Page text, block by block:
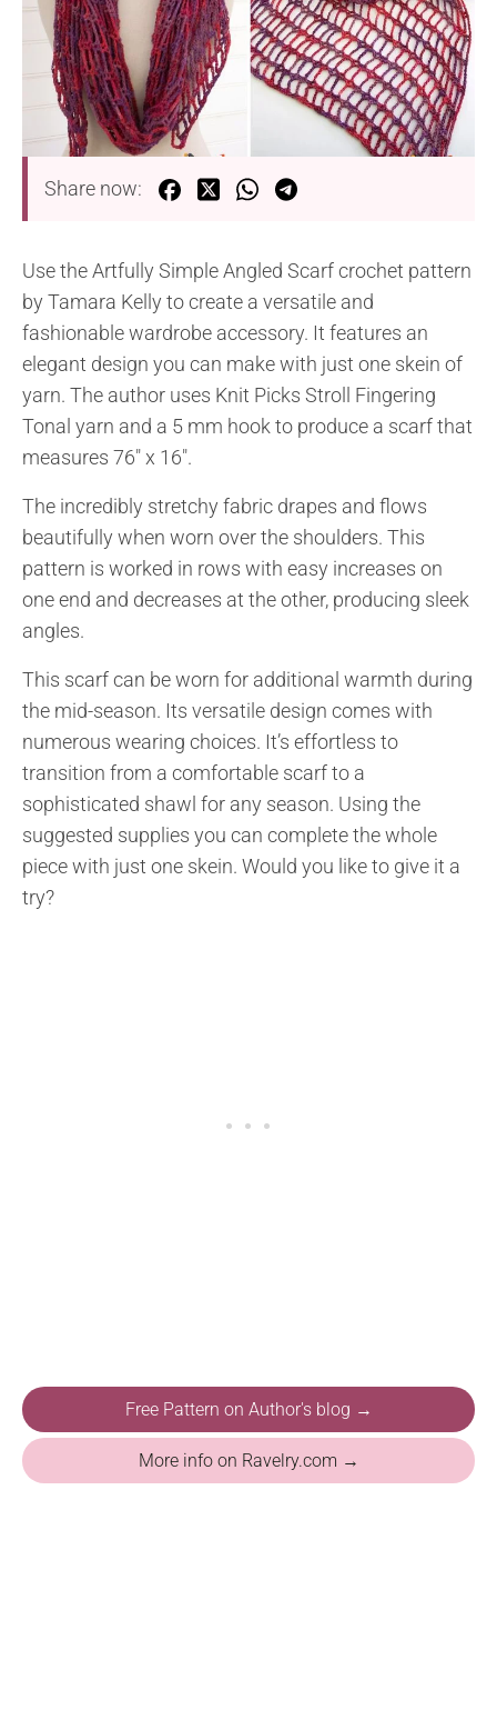
Share now:
Use the Artfully Simple Angled Scarf crochet pattern
by Tamara Kelly to create a versatile and
fashionable wardrobe accessory. It features an
elegant design you can make with just one skein of
yarn. The author uses Knit Picks Stroll Fingering
Tonal yarn and a 5 mm hook to produce a scarf that
measures 76″ x 16″.
The incredibly stretchy fabric drapes and flows
beautifully when worn over the shoulders. This
pattern is worked in rows with easy increases on
one end and decreases at the other, producing sleek
angles.
This scarf can be worn for additional warmth during
the mid-season. Its versatile design comes with
numerous wearing choices. It’s effortless to
transition from a comfortable scarf to a
sophisticated shawl for any season. Using the
suggested supplies you can complete the whole
piece with just one skein. Would you like to give it a
try?
Free Pattern on Author's blog →
More info on Ravelry.com →